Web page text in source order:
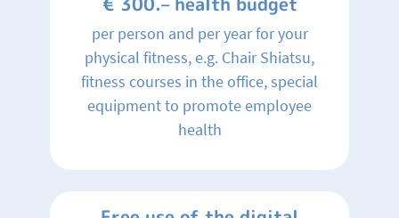
per person and per year for your
physical fitness, e.g. Chair Shiatsu,
fitness courses in the office, special
equipment to promote employee
health